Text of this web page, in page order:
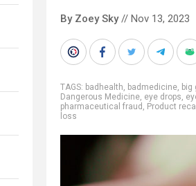
By Zoey Sky// Nov 13, 2023
TAGS: badhealth, badmedicine, big
Dangerous Medicine, eye drops,
pharmaceutical fraud , Product recall
loss